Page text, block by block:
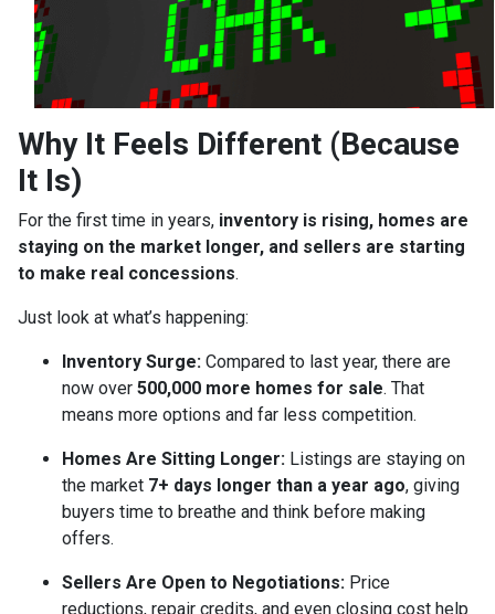
Why It Feels Different (Because
It Is)
For the first time in years, inventory is rising, homes are
staying on the market longer, and sellers are starting
to make real concessions.
Just look at what’s happening:
Inventory Surge: Compared to last year, there are
now over 500,000 more homes for sale. That
means more options and far less competition.
Homes Are Sitting Longer: Listings are staying on
the market 7+ days longer than a year ago, giving
buyers time to breathe and think before making
offers.
Sellers Are Open to Negotiations: Price
reductions, repair credits, and even closing cost help